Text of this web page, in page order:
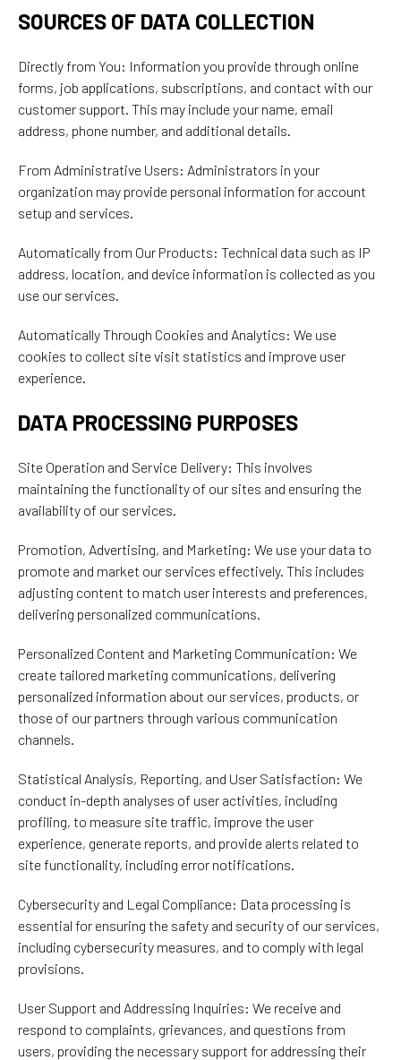
SOURCES OF DATA COLLECTION
Directly from You: Information you provide through online
forms, job applications, subscriptions, and contact with our
customer support. This may include your name, email
address, phone number, and additional details.
From Administrative Users: Administrators in your
organization may provide personal information for account
setup and services.
Automatically from Our Products: Technical data such as IP
address, location, and device information is collected as you
use our services.
Automatically Through Cookies and Analytics: We use
cookies to collect site visit statistics and improve user
experience.
DATA PROCESSING PURPOSES
Site Operation and Service Delivery: This involves
maintaining the functionality of our sites and ensuring the
availability of our services.
Promotion, Advertising, and Marketing: We use your data to
promote and market our services effectively. This includes
adjusting content to match user interests and preferences,
delivering personalized communications.
Personalized Content and Marketing Communication: We
create tailored marketing communications, delivering
personalized information about our services, products, or
those of our partners through various communication
channels.
Statistical Analysis, Reporting, and User Satisfaction: We
conduct in-depth analyses of user activities, including
profiling, to measure site traffic, improve the user
experience, generate reports, and provide alerts related to
site functionality, including error notifications.
Cybersecurity and Legal Compliance: Data processing is
essential for ensuring the safety and security of our services,
including cybersecurity measures, and to comply with legal
provisions.
User Support and Addressing Inquiries: We receive and
respond to complaints, grievances, and questions from
users, providing the necessary support for addressing their